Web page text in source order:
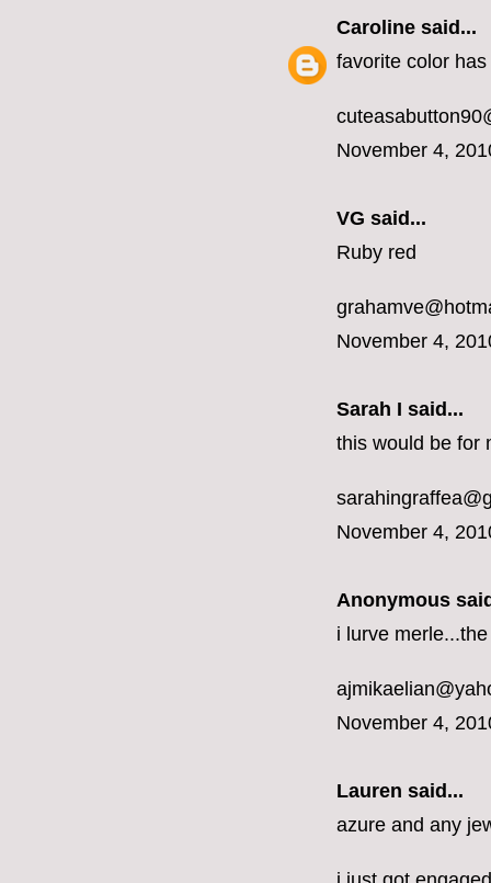
Caroline said...
favorite color
November 4,
VG said...
Ruby red
November 4,
Sarah I said...
this would be for
November 4,
Anonymous
i lurve
November 4,
Lauren said...
azure and any